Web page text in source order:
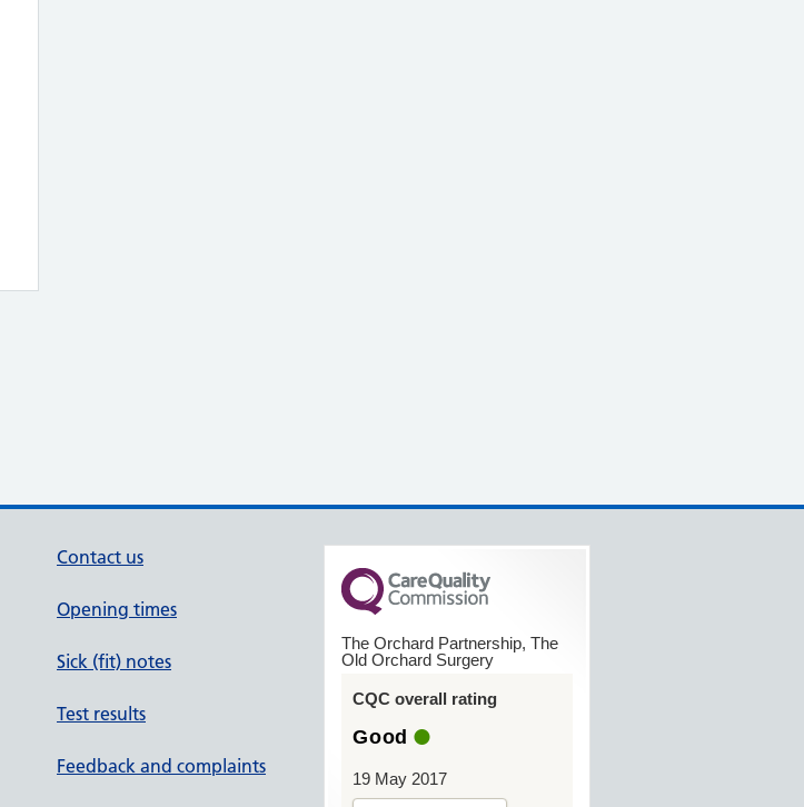
Contact us
Opening times
Sick (fit) notes
Test results
Feedback and complaints
The Orchard Partnership, The
Old Orchard Surgery
CQC overall rating
Good
19 May 2017